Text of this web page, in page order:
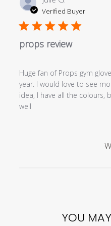
Verified Buyer
props review
Huge fan of Props gym
year. I would love to see
idea, I have all the colours,
well
YOU